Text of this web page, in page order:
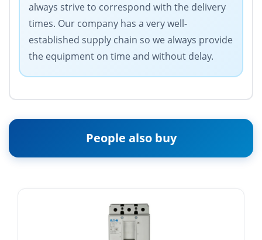
always strive to correspond with the delivery
times. Our company has a very well-
established supply chain so we always provide
the equipment on time and without delay.
People also buy